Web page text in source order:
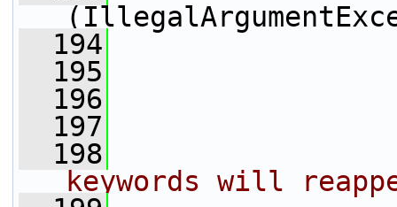
  194
  195
  196
  197
  198
keywords will